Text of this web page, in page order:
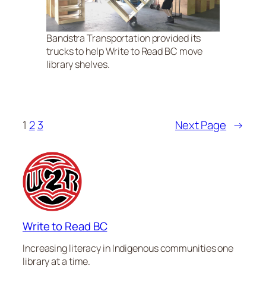
Bandstra Transportation provided its
trucks to help Write to Read BC move
library shelves.
1 2 3 Next Page →
Write to Read BC
Increasing literacy in Indigenous communities one
library at a time.